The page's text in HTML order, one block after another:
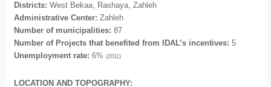
Districts: West Bekaa, Rashaya, Zahleh
Administrative Center: Zahleh
Number of municipalities: 87
Number of Projects that benefited from IDAL’s incentives: 5
Unemployment rate: 6% (2011)
LOCATION AND TOPOGRAPHY: